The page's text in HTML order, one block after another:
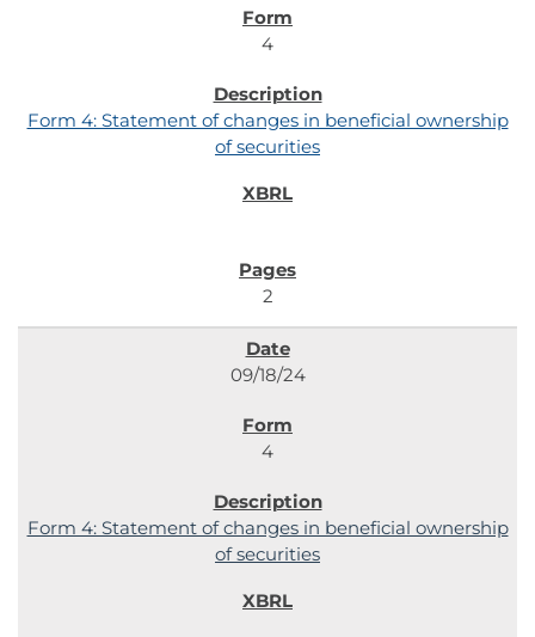
4
Form 4: Statement of changes in beneficial ownership
of securities
2
09/18/24
4
Form 4: Statement of changes in beneficial ownership
of securities